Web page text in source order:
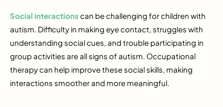
Social interactions can be challenging for children with
autism. Difficulty in making eye contact, struggles with
understanding social cues, and trouble participating in
group activities are all signs of autism. Occupational
therapy can help improve these social skills, making
interactions smoother and more meaningful.